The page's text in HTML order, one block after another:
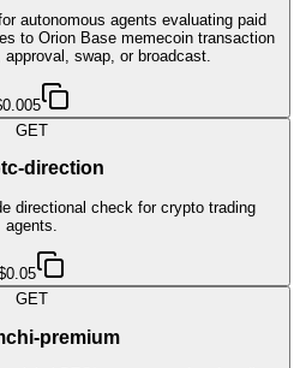
autonomous agents evaluating paid
to Orion Base memecoin transaction
swap, or broadcast.
GET
direction
directional check for crypto trading
agents.
GET
premium